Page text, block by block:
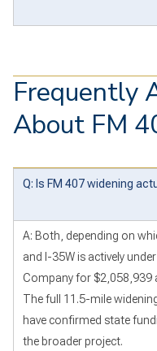
Frequently
About FM
Q: Is FM 407 widening
A: Both, depending on
and I-35W is actively
Company for $2,058,939
The full 11.5-mile
have confirmed state
the broader project.